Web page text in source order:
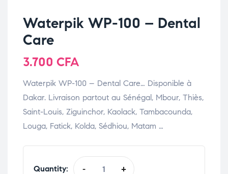
Waterpik WP-100 – Dental
Care
3.700 CFA
Waterpik WP-100 – Dental Care… Disponible à
Dakar. Livraison partout au Sénégal, Mbour, Thiès,
Saint-Louis, Ziguinchor, Kaolack, Tambacounda,
Louga, Fatick, Kolda, Sédhiou, Matam …
Quantity: - +